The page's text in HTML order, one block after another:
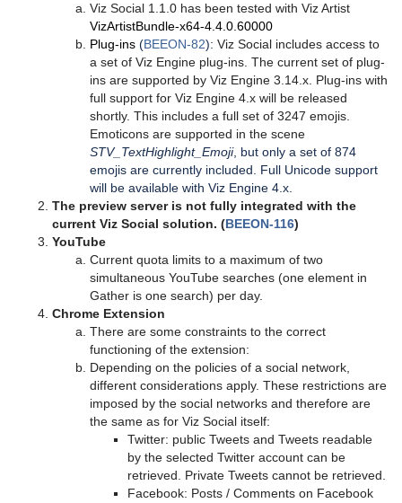
Viz Social 1.1.0 has been tested with Viz Artist
VizArtistBundle-x64-4.4.0.60000
Plug-ins (BEEON-82): Viz Social includes access to
a set of Viz Engine plug-ins. The current set of plug-
ins are supported by Viz Engine 3.14.x. Plug-ins with
full support for Viz Engine 4.x will be released
shortly. This includes a full set of 3247 emojis.
Emoticons are supported in the scene
STV_TextHighlight_Emoji, but only a set of 874
emojis are currently included. Full Unicode support
will be available with Viz Engine 4.x.
The preview server is not fully integrated with the
current Viz Social solution. (BEEON-116)
YouTube
Current quota limits to a maximum of two
simultaneous YouTube searches (one element in
Gather is one search) per day.
Chrome Extension
There are some constraints to the correct
functioning of the extension:
Depending on the policies of a social network,
different considerations apply. These restrictions are
imposed by the social networks and therefore are
the same as for Viz Social itself:
Twitter: public Tweets and Tweets readable
by the selected Twitter account can be
retrieved. Private Tweets cannot be retrieved.
Facebook: Posts / Comments on Facebook